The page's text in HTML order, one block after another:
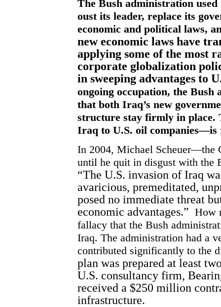
The Bush administration
oust its leader, replace its
economic and political laws,
new economic laws have
applying some of the
corporate globalization
in sweeping advantages to
ongoing occupation, the Bush
that both Iraq’s new
structure stay firmly in place.
Iraq to U.S. oil
In 2004, Michael Scheuer—the
until he quit in disgust with the
“The U.S. invasion of Iraq
avaricious, premeditated,
posed no immediate threat
economic advantages.” How
fallacy that the Bush
Iraq. The administration had a
contributed significantly to the
plan was prepared at least
U.S. consultancy firm,
received a $250 million
infrastructure.